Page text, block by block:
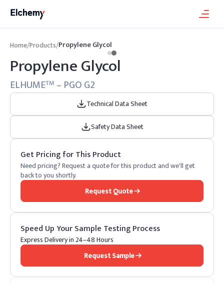
Home/Products/Propylene Glycol
Propylene Glycol
ELHUMETM – PGO G2
Technical Data Sheet
Safety Data Sheet
Get Pricing for This Product
Need pricing? Request a quote for this product and we'll get
back to you shortly.
Request Quote
Speed Up Your Sample Testing Process
Express Delivery in 24–48 Hours
Request Sample